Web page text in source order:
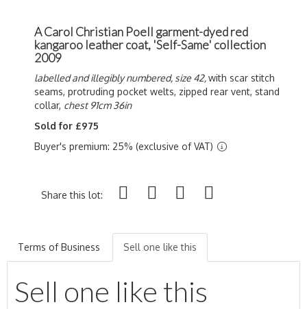
A Carol Christian Poell garment-dyed red
kangaroo leather coat, 'Self-Same' collection
2009
labelled and illegibly numbered, size 42,with scar stitch
seams, protruding pocket welts, zipped rear vent, stand
collar, chest 91cm 36in
Sold for £975
Buyer's premium: 25% (exclusive of VAT)
Share this lot:
Terms of Business Sell one like this
Sell one like this